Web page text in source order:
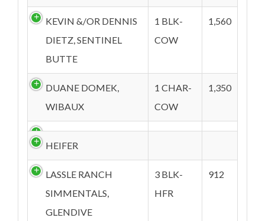
KEVIN &/OR DENNIS
DIETZ, SENTINEL
BUTTE
1 BLK-
COW
1,560
DUANE DOMEK,
WIBAUX
1 CHAR-
COW
1,350
HEIFER
LASSLE RANCH
SIMMENTALS,
GLENDIVE
3 BLK-
HFR
912